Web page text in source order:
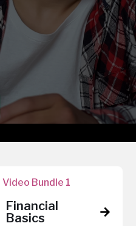
Video Bundle 1
Financial
Basics